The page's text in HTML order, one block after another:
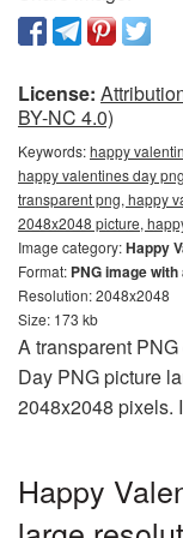
License:
BY-NC 4.0)
Keywords:happy
happy valentines day
transparent png, happy
2048x2048 picture,
Image category:Happy
Format: PNG image
Resolution: 2048x2048
Size: 173 kb
A transparent
Day PNG picture
2048x2048 pixels.
Happy